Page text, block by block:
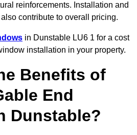
reinforcements. Installation and
contribute to overall pricing.
in Dunstable LU6 1 for a cost
installation in your property.
Benefits of
End
Dunstable?